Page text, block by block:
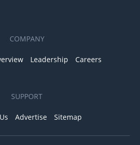
COMPANY
Leadership Careers
SUPPORT
Advertise Sitemap